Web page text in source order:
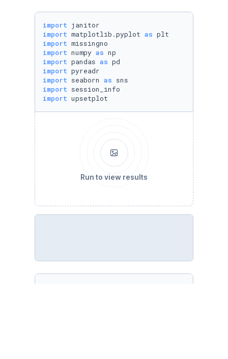
import
import matplotlib.pyplot as
import
import numpy as
import pandas as
import
import seaborn as
import
import upsetplot
Run to view results